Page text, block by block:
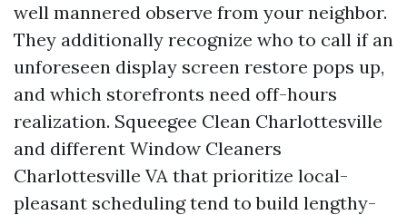
well mannered observe from your neighbor.
They additionally recognize who to call if an
unforeseen display screen restore pops up,
and which storefronts need off-hours
realization. Squeegee Clean Charlottesville
and different Window Cleaners
Charlottesville VA that prioritize local-
pleasant scheduling tend to build lengthy-